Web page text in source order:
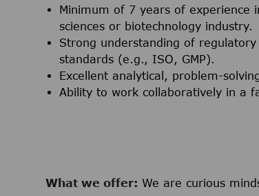
Minimum of 7 years of experience
sciences or biotechnology industry.
Strong understanding of
standards (e.g., ISO, GMP).
Excellent analytical, problem-
Ability to work collaboratively in a
What we offer: We are curious